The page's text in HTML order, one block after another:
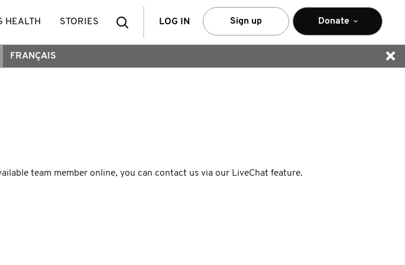
SearchLOG IN Sign up Donate
HEALTH STORIES
FRANÇAIS
team member online, you can contact us via our LiveChat feature.